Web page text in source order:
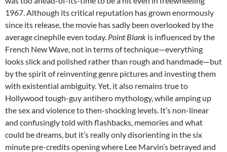
1967. Although its critical reputation has grown enormously
since its release, the movie has sadly been overlooked by the
average cinephile even today. Point Blank is influenced by the
French New Wave, not in terms of technique—everything
looks slick and polished rather than rough and handmade—but
by the spirit of reinventing genre pictures and investing them
with existential ambiguity. Yet, it also remains true to
Hollywood tough-guy antihero mythology, while amping up
the sex and violence to then-shocking levels. It’s non-linear
and confusingly told with flashbacks, memories and what
could be dreams, but it’s really only disorienting in the six
minute pre-credits opening where Lee Marvin’s betrayed and